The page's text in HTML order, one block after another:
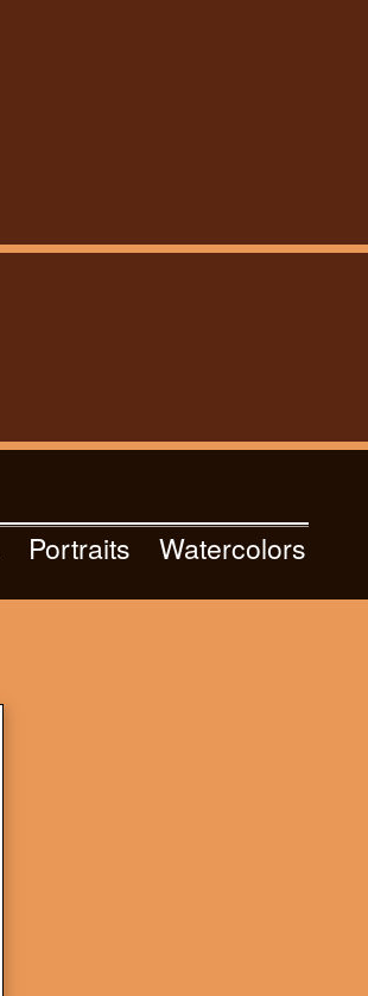
Portraits Watercolors